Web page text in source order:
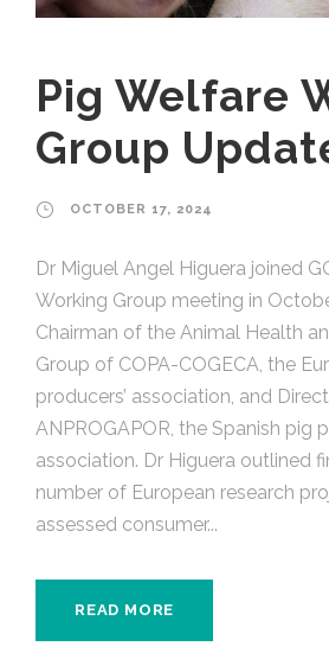
Pig Welfare
Group
OCTOBER 17, 2024
Dr Miguel Angel Higuera joined
Working Group meeting in
Chairman of the Animal Health
Group of COPA-COGECA, the
producers’ association, and
ANPROGAPOR, the Spanish pig
association. Dr Higuera outlined
number of European research
assessed consumer...
READ MORE